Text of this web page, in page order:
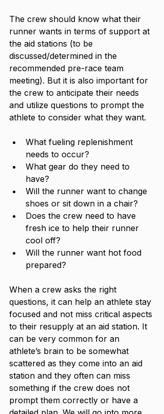
The crew should know what their
runner wants in terms of support at
the aid stations (to be
discussed/determined in the
recommended pre-race team
meeting). But it is also important for
the crew to anticipate their needs
and utilize questions to prompt the
athlete to consider what they want.
What fueling replenishment
needs to occur?
What gear do they need to
have?
Will the runner want to change
shoes or sit down in a chair?
Does the crew need to have
fresh ice to help their runner
cool off?
Will the runner want hot food
prepared?
When a crew asks the right
questions, it can help an athlete stay
focused and not miss critical aspects
to their resupply at an aid station. It
can be very common for an
athlete’s brain to be somewhat
scattered as they come into an aid
station and they often can miss
something if the crew does not
prompt them correctly or have a